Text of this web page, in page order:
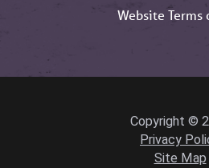
Website Terms
Copyright ©
Privacy
Site Map